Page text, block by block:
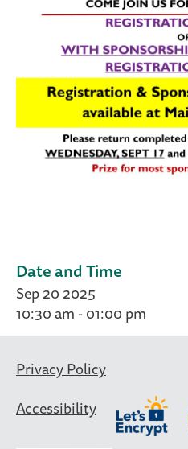
Date and Time
Sep 20 2025
10:30 am - 01:00 pm
Privacy Policy
Accessibility